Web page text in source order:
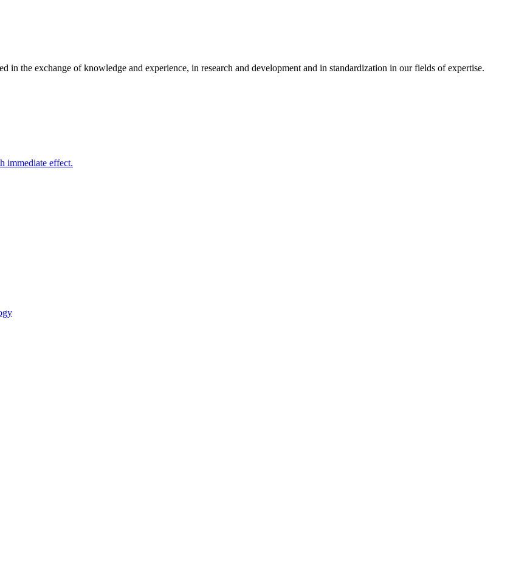
the exchange of knowledge and experience, in research and development and in standardization in our fields of expertise.
immediate effect.